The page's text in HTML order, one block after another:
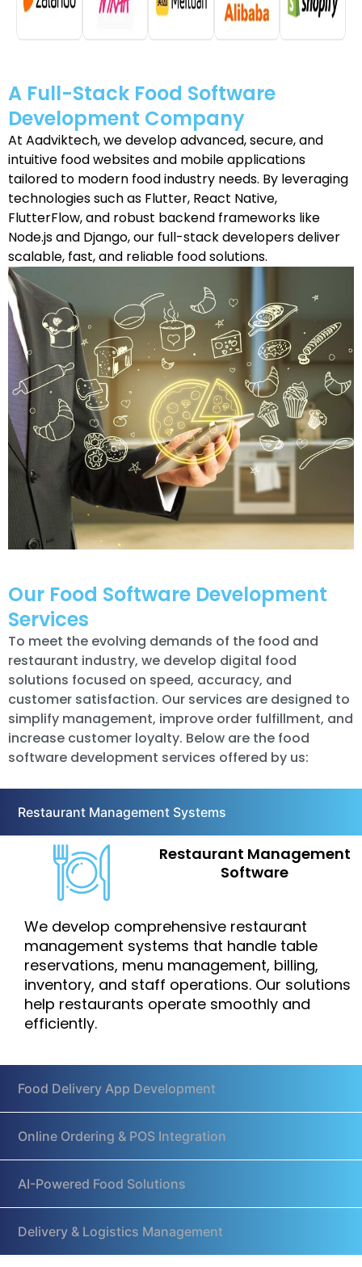
A Full-Stack Food Software
Development Company
At Aadviktech, we develop advanced, secure, and
intuitive food websites and mobile applications
tailored to modern food industry needs. By leveraging
technologies such as Flutter, React Native,
FlutterFlow, and robust backend frameworks like
Node.js and Django, our full-stack developers deliver
scalable, fast, and reliable food solutions.
Our Food Software Development
Services
To meet the evolving demands of the food and
restaurant industry, we develop digital food
solutions focused on speed, accuracy, and
customer satisfaction. Our services are designed to
simplify management, improve order fulfillment, and
increase customer loyalty. Below are the food
software development services offered by us:
Restaurant Management Systems
Food Delivery App Development
Online Ordering & POS Integration
AI-Powered Food Solutions
Delivery & Logistics Management
Restaurant Management
Software
We develop comprehensive restaurant
management systems that handle table
reservations, menu management, billing,
inventory, and staff operations. Our solutions
help restaurants operate smoothly and
efficiently.